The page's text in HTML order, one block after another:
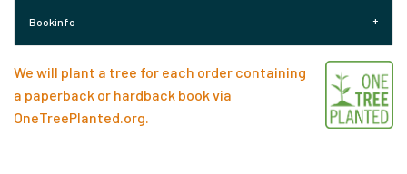
Bookinfo
We will plant a tree for each order containing
a paperback or hardback book via
OneTreePlanted.org.